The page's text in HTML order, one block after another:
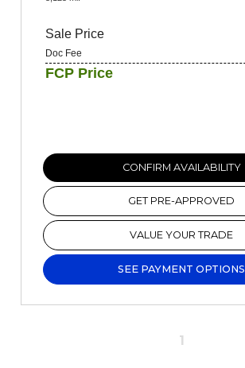
Sale Price
Doc Fee
FCP Price
CONFIRM AVAILABILITY
GET PRE-APPROVED
VALUE YOUR TRADE
SEE PAYMENT OPTIONS
1